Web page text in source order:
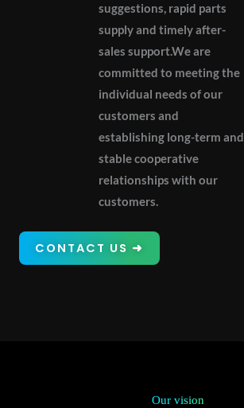
suggestions, rapid parts
supply and timely after-
sales support.We are
committed to meeting the
individual needs of our
customers and
establishing long-term and
stable cooperative
relationships with our
customers.
CONTACT US ➜
Our vision